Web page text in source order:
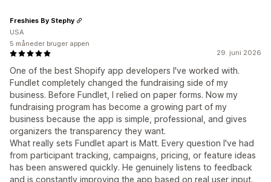
29. juni 2026
One of the best Shopify app developers I've worked with.
Fundlet completely changed the fundraising side of my
business. Before Fundlet, I relied on paper forms. Now my
fundraising program has become a growing part of my
business because the app is simple, professional, and gives
organizers the transparency they want.
What really sets Fundlet apart is Matt. Every question I've had
from participant tracking, campaigns, pricing, or feature ideas
has been answered quickly. He genuinely listens to feedback
and is constantly improving the app based on real user input.
Freshies By Stephy
USA
5 måneder bruger appen